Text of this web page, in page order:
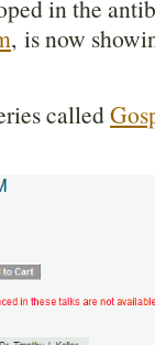
in the
, is now
called